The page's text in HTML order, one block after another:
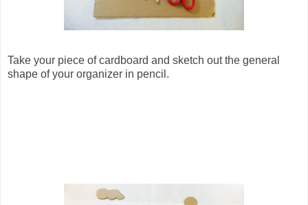
Take your piece of cardboard and sketch out the general
shape of your organizer in pencil.